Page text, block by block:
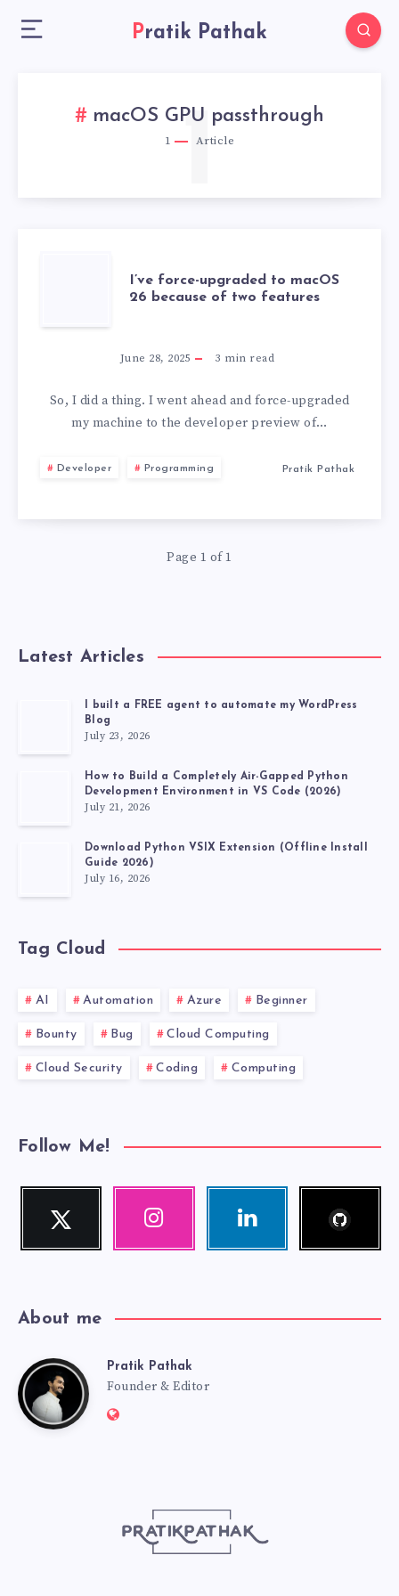
Pratik Pathak
macOS GPU passthrough
1 Article
1
FORCE-
UPGRADED
TO
BECAUSE
FEATURES
I’ve force-upgraded to macOS
26 because of two features
June 28, 2025 3 min read
So, I did a thing. I went ahead and force-upgraded
my machine to the developer preview of…
Developer Programming Pratik Pathak
Page 1 of 1
Latest Articles
I built a FREE agent to automate my WordPress
Blog
July 23, 2026
How to Build a Completely Air-Gapped Python
Development Environment in VS Code (2026)
July 21, 2026
Download Python VSIX Extension (Offline Install
Guide 2026)
July 16, 2026
Tag Cloud
AI Automation Azure Beginner
Bounty Bug Cloud Computing
Cloud Security Coding Computing
Follow Me!
Twitter
Follow
Instagram Linkedin
About me
PratikPratik Pathak
Founder & Editor
Website: